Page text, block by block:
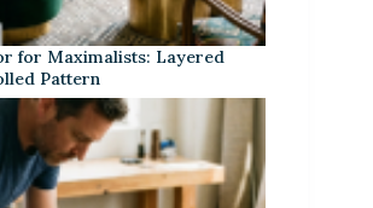
for Maximalists: Layered
Pattern